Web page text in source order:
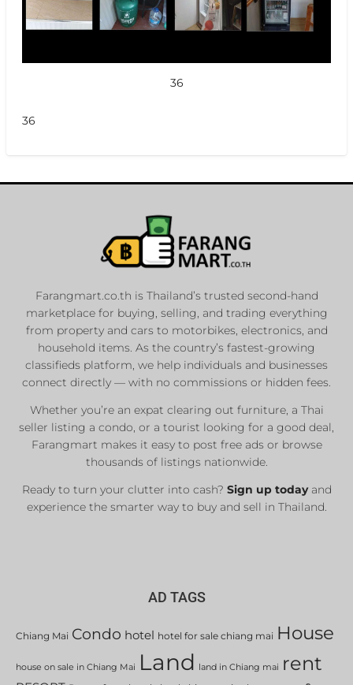
36
36
Farangmart.co.th is Thailand’s trusted second-hand
marketplace for buying, selling, and trading everything
from property and cars to motorbikes, electronics, and
household items. As the country’s fastest-growing
classifieds platform, we help individuals and businesses
connect directly — with no commissions or hidden fees.
Whether you’re an expat clearing out furniture, a Thai
seller listing a condo, or a tourist looking for a good deal,
Farangmart makes it easy to post free ads or browse
thousands of listings nationwide.
Ready to turn your clutter into cash? Sign up todayand
experience the smarter way to buy and sell in Thailand.
AD TAGS
Chiang Mai Condo hotel hotel for sale chiang mai House
house on sale in Chiang Mai Land land in Chiang mai rent